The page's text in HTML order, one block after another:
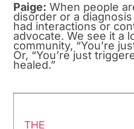
Paige: When people
disorder or a
had interactions or
advocate. We see it a
community, “You’re
Or, “You’re just
healed.”